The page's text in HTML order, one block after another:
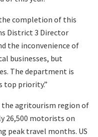
completion of this
District 3 Director
the inconvenience of
businesses, but
The department is
top priority.”
the agritourism region of
26,500 motorists on
peak travel months. US